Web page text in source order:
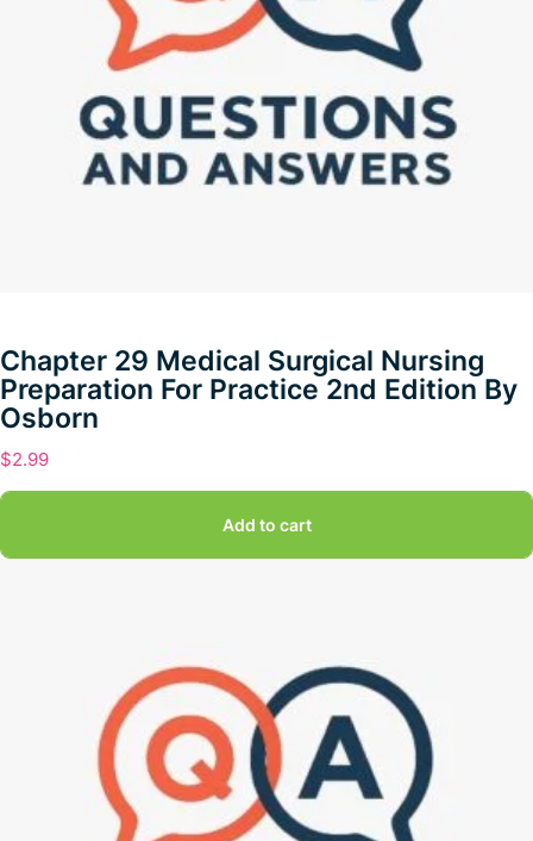
Chapter 29 Medical Surgical Nursing
Preparation For Practice 2nd Edition By
Osborn
$2.99
Add to cart